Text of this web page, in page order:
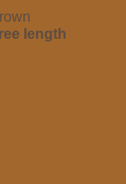
length